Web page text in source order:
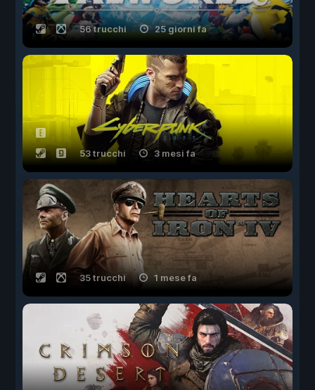
56 trucchi 25 giorni fa
53 trucchi 3 mesi fa
35 trucchi 1 mese fa